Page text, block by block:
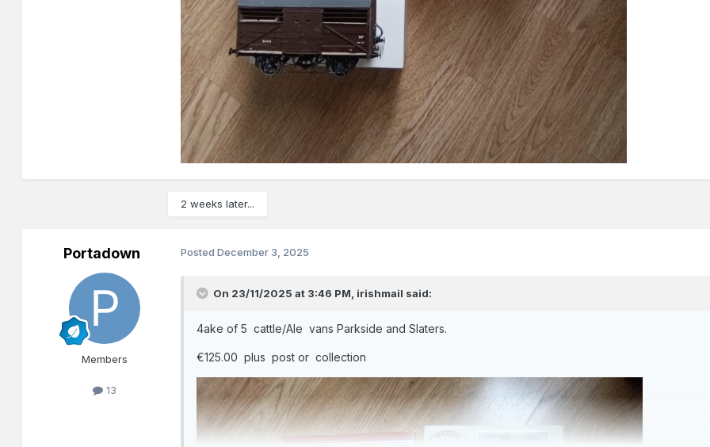
2 weeks later...
Portadown
Members
13
PostedDecember 3, 2025
On 23/11/2025 at 3:46 PM, irishmail said:
4ake of 5 cattle/Ale vans Parkside and Slaters.
€125.00 plus post or collection